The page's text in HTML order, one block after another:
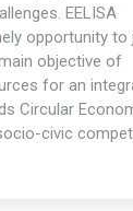
EELISA
opportunity to
objective of
for an
Circular
civic